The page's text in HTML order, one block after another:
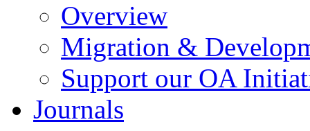
Overview
Migration &
Support our OA
Journals